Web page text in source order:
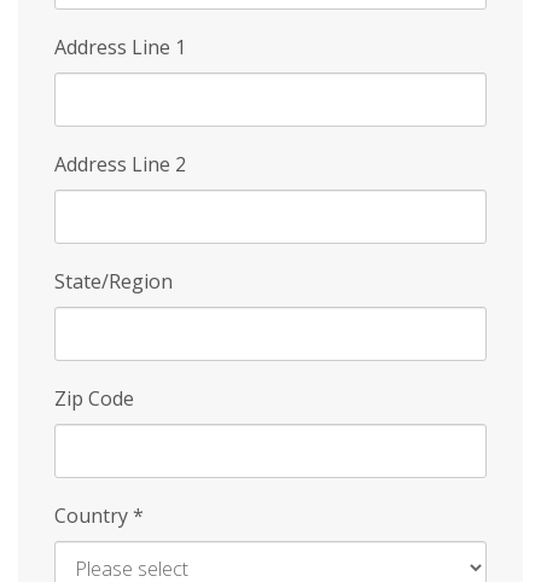
Address Line 1
Address Line 2
State/Region
Zip Code
Country*